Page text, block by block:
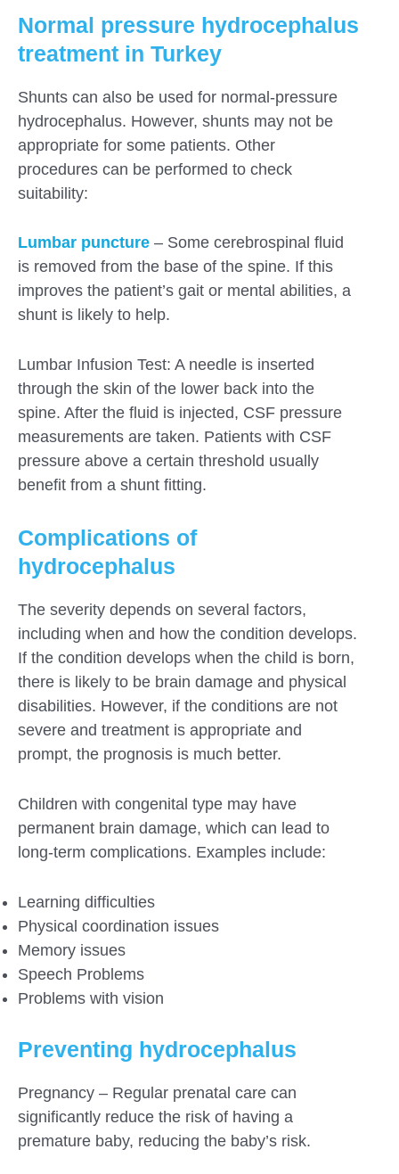
Normal pressure hydrocephalus
treatment in Turkey
Shunts can also be used for normal-pressure
hydrocephalus. However, shunts may not be
appropriate for some patients. Other
procedures can be performed to check
suitability:
Lumbar puncture – Some cerebrospinal fluid
is removed from the base of the spine. If this
improves the patient’s gait or mental abilities, a
shunt is likely to help.
Lumbar Infusion Test: A needle is inserted
through the skin of the lower back into the
spine. After the fluid is injected, CSF pressure
measurements are taken. Patients with CSF
pressure above a certain threshold usually
benefit from a shunt fitting.
Complications of
hydrocephalus
The severity depends on several factors,
including when and how the condition develops.
If the condition develops when the child is born,
there is likely to be brain damage and physical
disabilities. However, if the conditions are not
severe and treatment is appropriate and
prompt, the prognosis is much better.
Children with congenital type may have
permanent brain damage, which can lead to
long-term complications. Examples include:
Learning difficulties
Physical coordination issues
Memory issues
Speech Problems
Problems with vision
Preventing hydrocephalus
Pregnancy – Regular prenatal care can
significantly reduce the risk of having a
premature baby, reducing the baby’s risk.